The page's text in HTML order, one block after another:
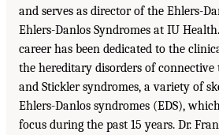
and serves as director of the Ehlers-
Ehlers-Danlos Syndromes at IU
career has been dedicated to the
the hereditary disorders of
and Stickler syndromes, a variety of
Ehlers-Danlos syndromes (EDS),
focus during the past 15 years. Dr.